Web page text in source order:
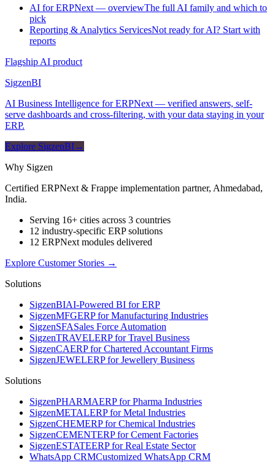
AI for ERPNext — overviewThe full AI family and which to
pick
Reporting & Analytics ServicesNot ready for AI? Start with
reports
Flagship AI product
SigzenBI
AI Business Intelligence for ERPNext — verified answers, self-
serve dashboards and cross-filtering, with your data staying in your
ERP.
Explore SigzenBI→
Why Sigzen
Certified ERPNext & Frappe implementation partner, Ahmedabad,
India.
Serving 16+ cities across 3 countries
12 industry-specific ERP solutions
12 ERPNext modules delivered
Explore Customer Stories →
Solutions
SigzenBIAI-Powered BI for ERP
SigzenMFGERP for Manufacturing Industries
SigzenSFASales Force Automation
SigzenTRAVELERP for Travel Business
SigzenCAERP for Chartered Accountant Firms
SigzenJEWELERP for Jewellery Business
Solutions
SigzenPHARMAERP for Pharma Industries
SigzenMETALERP for Metal Industries
SigzenCHEMERP for Chemical Industries
SigzenCEMENTERP for Cement Factories
SigzenESTATEERP for Real Estate Sector
WhatsApp CRMCustomized WhatsApp CRM